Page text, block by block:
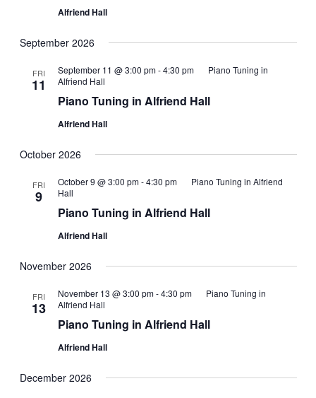
Alfriend Hall
September 2026
FRI
11
Piano Tuning in Alfriend Hall
September 11 @ 3:00 pm-4:30 pm
Piano Tuning in
Alfriend Hall
Alfriend Hall
October 2026
FRI
9
Piano Tuning in Alfriend Hall
October 9 @ 3:00 pm-4:30 pm
Piano Tuning in Alfriend
Hall
Alfriend Hall
November 2026
FRI
13
Piano Tuning in Alfriend Hall
November 13 @ 3:00 pm-4:30 pm
Piano Tuning in
Alfriend Hall
Alfriend Hall
December 2026